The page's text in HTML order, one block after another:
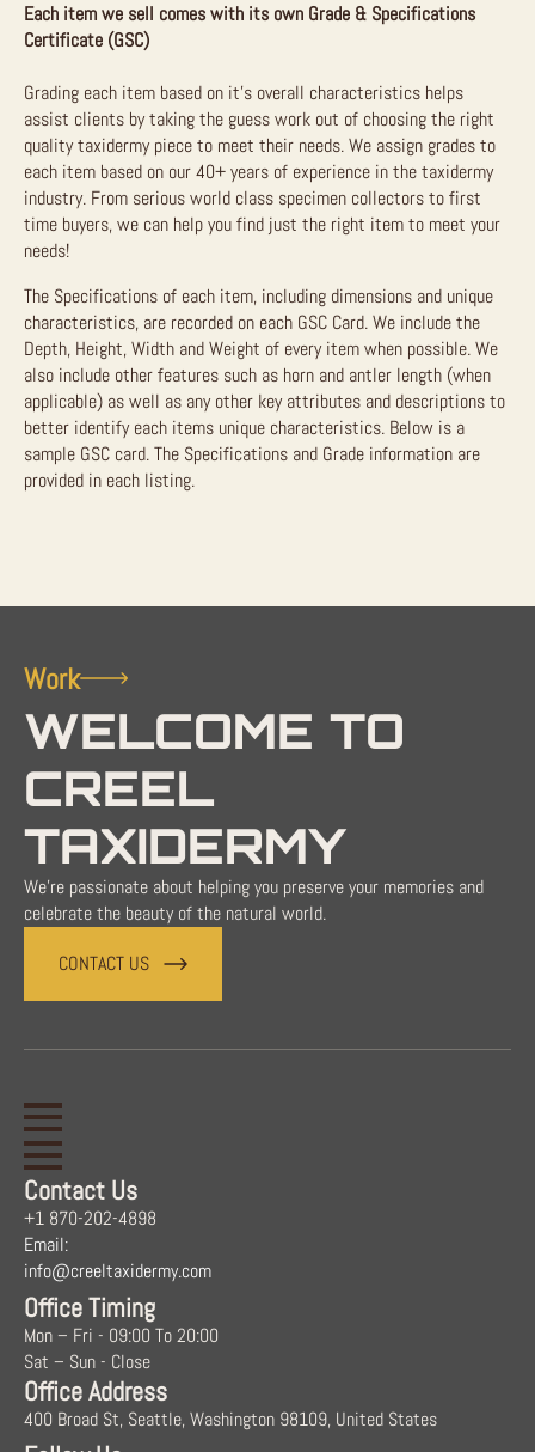
Each item we sell comes with its own Grade & Specifications
Certificate (GSC)
Grading each item based on it’s overall characteristics helps
assist clients by taking the guess work out of choosing the right
quality taxidermy piece to meet their needs. We assign grades to
each item based on our 40+ years of experience in the taxidermy
industry. From serious world class specimen collectors to first
time buyers, we can help you find just the right item to meet your
needs!
The Specifications of each item, including dimensions and unique
characteristics, are recorded on each GSC Card. We include the
Depth, Height, Width and Weight of every item when possible. We
also include other features such as horn and antler length (when
applicable) as well as any other key attributes and descriptions to
better identify each items unique characteristics. Below is a
sample GSC card. The Specifications and Grade information are
provided in each listing.
Work
WELCOME TO
CREEL
TAXIDERMY
We're passionate about helping you preserve your memories and
celebrate the beauty of the natural world.
CONTACT US
Contact Us
+1 870-202-4898
Email:
info@creeltaxidermy.com
Office Timing
Mon – Fri - 09:00 To 20:00
Sat – Sun - Close
Office Address
400 Broad St, Seattle, Washington 98109, United States